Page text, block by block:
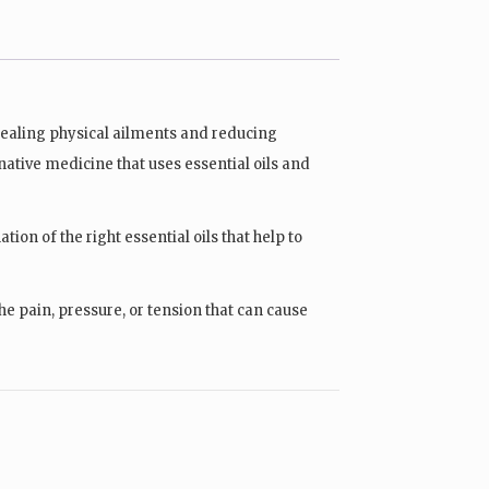
physical ailments and reducing
medicine that uses essential oils and
of the right essential oils that help to
pain, pressure, or tension that can cause